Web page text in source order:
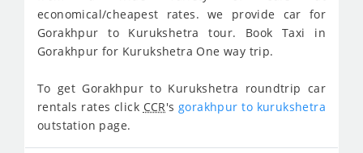
economical/cheapest rates. we provide car for
Gorakhpur to Kurukshetra tour. Book Taxi in
Gorakhpur for Kurukshetra One way trip.
To get Gorakhpur to Kurukshetra roundtrip car
rentals rates click CCR'sgorakhpur to kurukshetra
outstation page.